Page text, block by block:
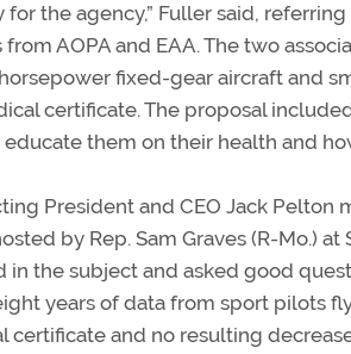
the agency,” Fuller said,
AOPA and EAA. The two
fixed-gear aircraft and
certificate. The proposal
them on their health and
President and CEO Jack Pelton
by Rep. Sam Graves (R-Mo.) at
in the subject and asked good
years of data from sport pilots
certificate and no resulting